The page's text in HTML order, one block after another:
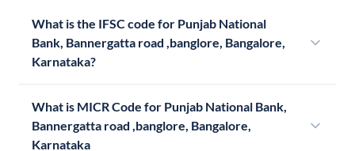
What is the IFSC code for Punjab National
Bank, Bannergatta road ,banglore, Bangalore,
Karnataka?
What is MICR Code for Punjab National Bank,
Bannergatta road ,banglore, Bangalore,
Karnataka